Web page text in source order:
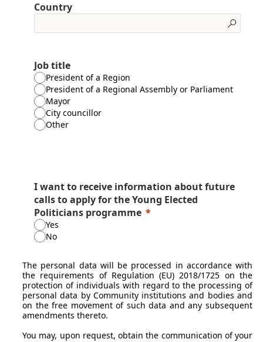
Country
Job title
President of a Region
President of a Regional Assembly or Parliament
Mayor
City councillor
Other
I want to receive information about future
calls to apply for the Young Elected
Politicians programme
Yes
No
The personal data will be processed in accordance with
the requirements of Regulation (EU) 2018/1725 on the
protection of individuals with regard to the processing of
personal data by Community institutions and bodies and
on the free movement of such data and any subsequent
amendments thereto.
You may, upon request, obtain the communication of your